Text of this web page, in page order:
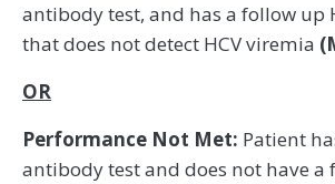
antibody test, and has a follow up
that does not detect HCV viremia
OR
Performance Not Met: Patient
antibody test and does not have a